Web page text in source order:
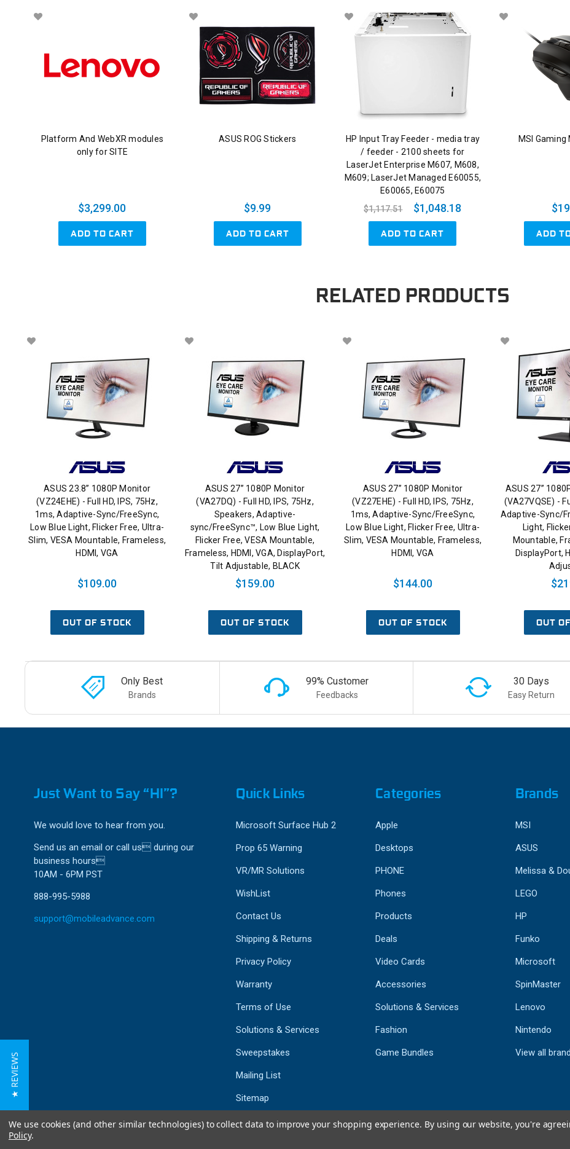
Platform And WebXR modules
only for SITE
$3,299.00
ADD TO CART
ASUS ROG Stickers
$9.99
ADD TO CART
HP Input Tray Feeder - media tray
/ feeder - 2100 sheets for
LaserJet Enterprise M607, M608,
M609; LaserJet Managed E60055,
E60065, E60075
$1,117.51
$1,048.18
ADD TO CART
MSI
ADD
RELATED PRODUCTS
ASUS 23.8” 1080P Monitor
(VZ24EHE) - Full HD, IPS, 75Hz,
1ms, Adaptive-Sync/FreeSync,
Low Blue Light, Flicker Free, Ultra-
Slim, VESA Mountable, Frameless,
HDMI, VGA
$109.00
OUT OF STOCK
ASUS 27” 1080P Monitor
(VA27DQ) - Full HD, IPS, 75Hz,
Speakers, Adaptive-
sync/FreeSync™, Low Blue Light,
Flicker Free, VESA Mountable,
Frameless, HDMI, VGA, DisplayPort,
Tilt Adjustable, BLACK
$159.00
OUT OF STOCK
ASUS 27” 1080P Monitor
(VZ27EHE) - Full HD, IPS, 75Hz,
1ms, Adaptive-Sync/FreeSync,
Low Blue Light, Flicker Free, Ultra-
Slim, VESA Mountable, Frameless,
HDMI, VGA
$144.00
OUT OF STOCK
ASUS 27”
(VA27VQSE) -
Adaptive-Sync/
Light,
Mountable,
DisplayPort,
OUT
Only Best
Brands
99% Customer
Feedbacks
30 Days
Easy Return
Just Want to Say “HI”?
We would love to hear from you.
Send us an email or call us during our
business hours
10AM - 6PM PST
888-995-5988
support@mobileadvance.com
Quick Links
Microsoft Surface Hub 2
Prop 65 Warning
VR/MR Solutions
WishList
Contact Us
Shipping & Returns
Privacy Policy
Warranty
Terms of Use
Solutions & Services
Sweepstakes
Mailing List
Sitemap
Categories
Apple
Desktops
PHONE
Phones
Products
Deals
Video Cards
Accessories
Solutions & Services
Fashion
Game Bundles
Brands
MSI
ASUS
Melissa &
LEGO
HP
Funko
Microsoft
SpinMaster
Lenovo
Nintendo
View all
We use cookies (and other similar technologies) to collect data to improve your shopping experience. By using our website, you're
Policy.
★ REVIEWS